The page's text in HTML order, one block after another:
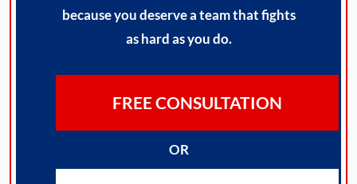
because you deserve a team that fights
as hard as you do.
FREE CONSULTATION
OR